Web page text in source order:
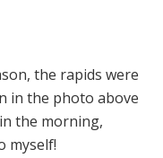
the rapids were
in the photo above
the morning,
myself!